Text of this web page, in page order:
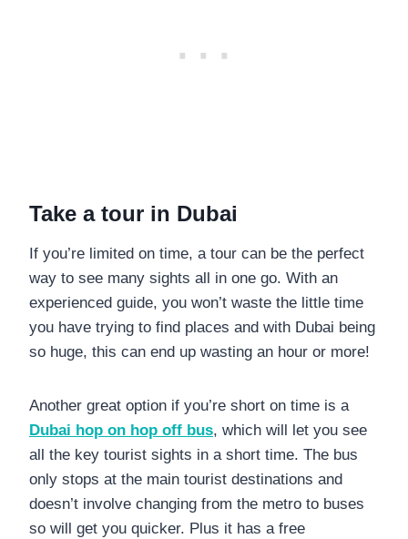
Take a tour in Dubai
If you’re limited on time, a tour can be the perfect
way to see many sights all in one go. With an
experienced guide, you won’t waste the little time
you have trying to find places and with Dubai being
so huge, this can end up wasting an hour or more!
Another great option if you’re short on time is a
Dubai hop on hop off bus, which will let you see
all the key tourist sights in a short time. The bus
only stops at the main tourist destinations and
doesn’t involve changing from the metro to buses
so will get you quicker. Plus it has a free